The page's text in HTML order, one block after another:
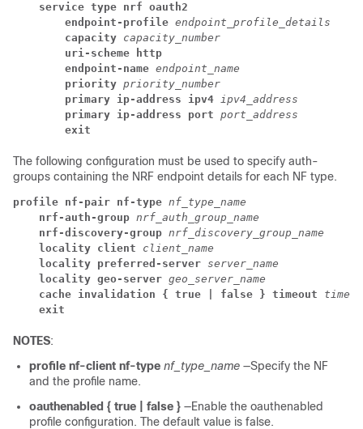
service type nrf oauth2
endpoint-profile endpoint_profile_details
capacity capacity_number
uri-scheme http
endpoint-name endpoint_name
priority priority_number
primary ip-address ipv4 ipv4_address
primary ip-address port port_address
exit
The following configuration must be used to specify auth-
groups containing the NRF endpoint details for each NF type.
profile nf-pair nf-type nf_type_name
nrf-auth-group nrf_auth_group_name
nrf-discovery-group nrf_discovery_group_name
locality client
client_name
locality preferred-server server_name
locality geo-server geo_server_name
cache invalidation { true | false } timeout
exit
NOTES:
profile nf-client nf-type nf_type_name —Specify the NF
and the profile name.
oauthenabled { true | false } —Enable the oauthenabled
profile configuration. The default value is false.